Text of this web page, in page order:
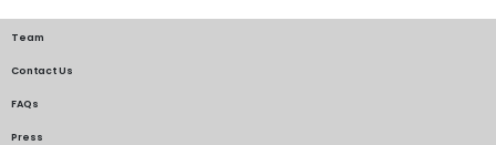
Team
Contact Us
FAQs
Press